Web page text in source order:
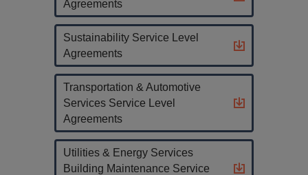
Agreements
Sustainability Service Level
Agreements
Transportation & Automotive
Services Service Level
Agreements
Utilities & Energy Services
Building Maintenance Service